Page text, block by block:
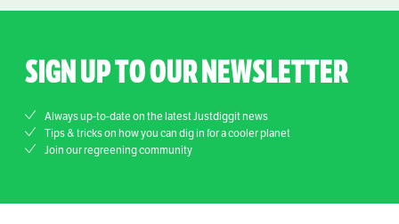
SIGN UP TO OUR NEWSLETTER
Always up-to-date on the latest Justdiggit news
Tips & tricks on how you can dig in for a cooler planet
Join our regreening community